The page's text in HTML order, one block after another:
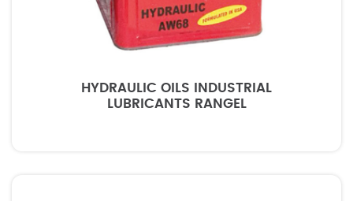
HYDRAULIC OILS INDUSTRIAL
LUBRICANTS RANGEL